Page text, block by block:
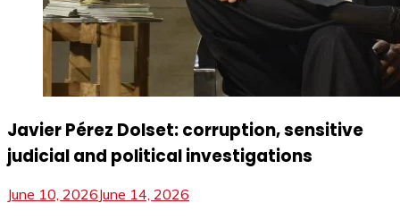
Javier Pérez Dolset: corruption, sensitive
judicial and political investigations
June 10, 2026June 14, 2026